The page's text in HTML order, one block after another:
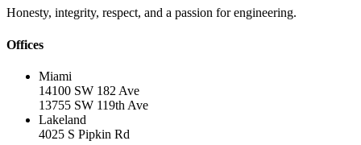
Honesty, integrity, respect, and a passion for engineering.
Offices
Miami
14100 SW 182 Ave
13755 SW 119th Ave
Lakeland
4025 S Pipkin Rd